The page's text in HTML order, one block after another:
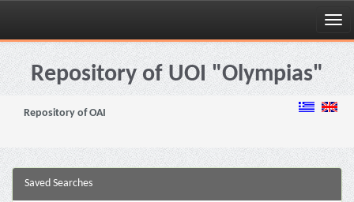
Skip
navigationRepository of UOI "Olympias"
Repository of OAI
Saved Searches